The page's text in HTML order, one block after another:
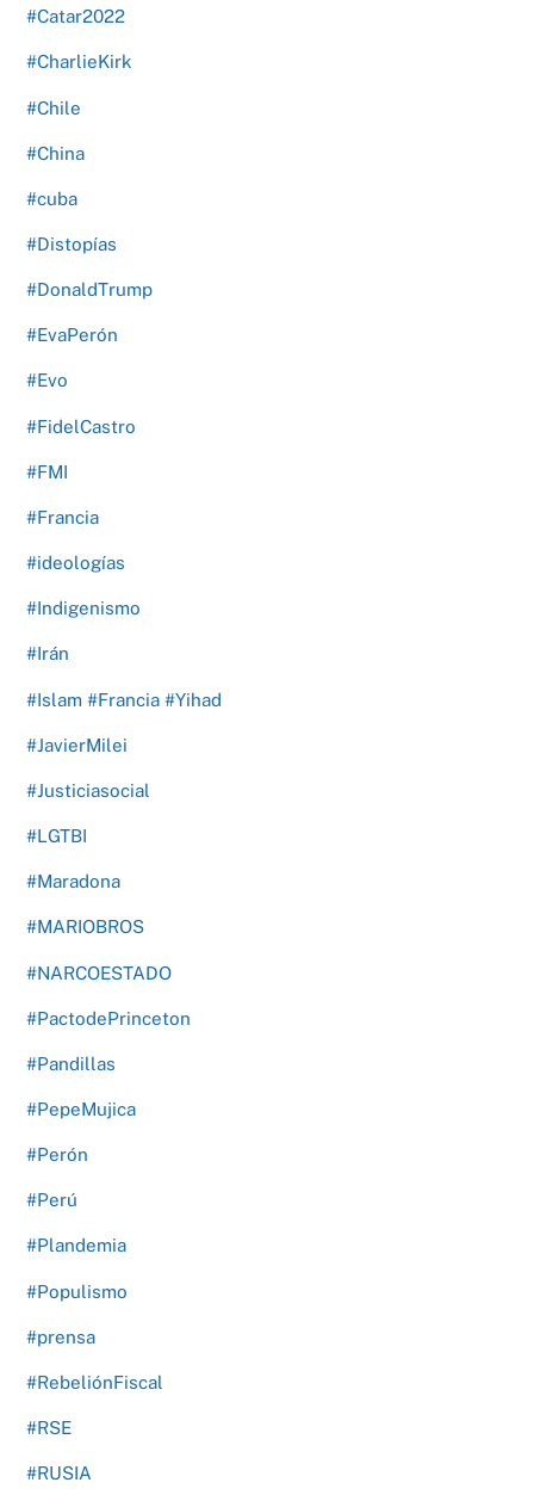
#Catar2022
#CharlieKirk
#Chile
#China
#cuba
#Distopías
#DonaldTrump
#EvaPerón
#Evo
#FidelCastro
#FMI
#Francia
#ideologías
#Indigenismo
#Irán
#Islam #Francia #Yihad
#JavierMilei
#Justiciasocial
#LGTBI
#Maradona
#MARIOBROS
#NARCOESTADO
#PactodePrinceton
#Pandillas
#PepeMujica
#Perón
#Perú
#Plandemia
#Populismo
#prensa
#RebeliónFiscal
#RSE
#RUSIA